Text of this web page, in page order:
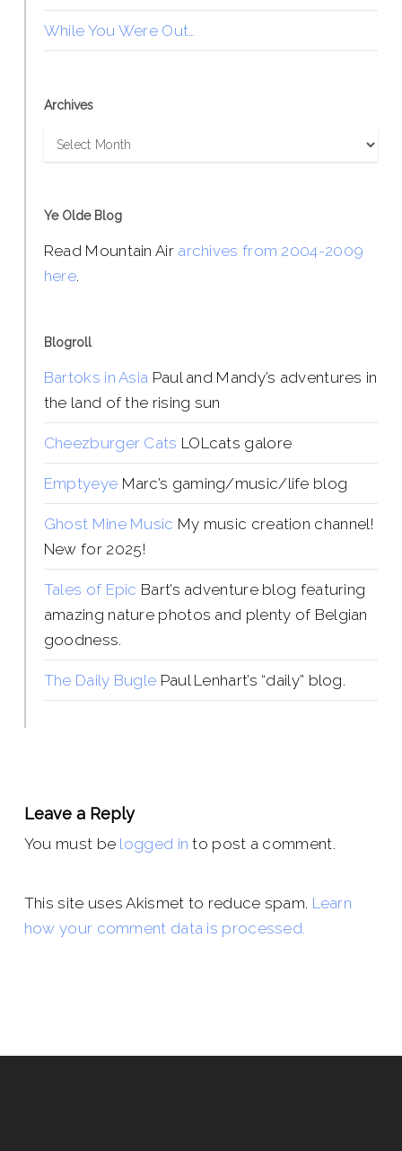
While You Were Out…
Archives
Archives
Ye Olde Blog
Read Mountain Air archives from 2004-2009
here.
Blogroll
Bartoks in Asia Paul and Mandy’s adventures in
the land of the rising sun
Cheezburger Cats LOLcats galore
Emptyeye Marc’s gaming/music/life blog
Ghost Mine Music My music creation channel!
New for 2025!
Tales of Epic Bart’s adventure blog featuring
amazing nature photos and plenty of Belgian
goodness.
The Daily Bugle Paul Lenhart’s “daily” blog.
Leave a Reply
You must be logged in to post a comment.
This site uses Akismet to reduce spam. Learn
how your comment data is processed.